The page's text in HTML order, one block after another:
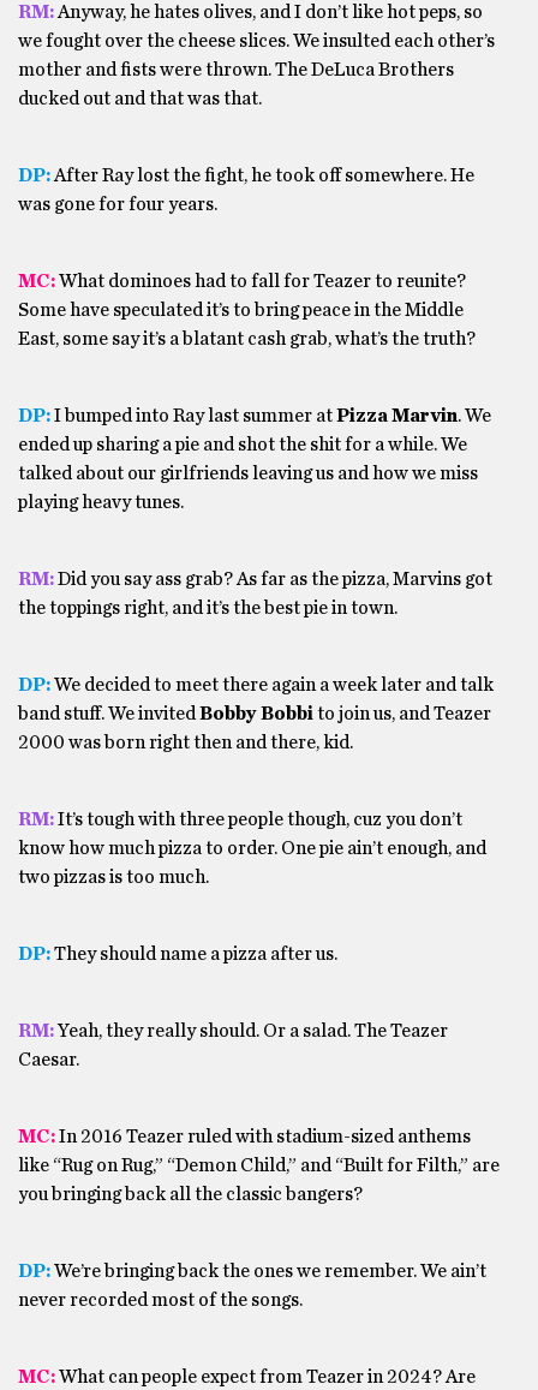
RM:Anyway, he hates olives, and I don’t like hot peps, so
we fought over the cheese slices. We insulted each other’s
mother and fists were thrown. The DeLuca Brothers
ducked out and that was that.
DP:After Ray lost the fight, he took off somewhere. He
was gone for four years.
MC:What dominoes had to fall for Teazer to reunite?
Some have speculated it’s to bring peace in the Middle
East, some say it’s a blatant cash grab, what’s the truth?
DP:I bumped into Ray last summer atPizza Marvin. We
ended up sharing a pie and shot the shit for a while. We
talked about our girlfriends leaving us and how we miss
playing heavy tunes.
RM:Did you say ass grab? As far as the pizza, Marvins got
the toppings right, and it’s the best pie in town.
DP:We decided to meet there again a week later and talk
band stuff. We invited Bobby Bobbi to join us, and Teazer
2000 was born right then and there, kid.
RM:It’s tough with three people though, cuz you don’t
know how much pizza to order. One pie ain’t enough, and
two pizzas is too much.
DP:They should name a pizza after us.
RM:Yeah, they really should. Or a salad. The Teazer
Caesar.
MC:In 2016 Teazer ruled with stadium-sized anthems
like “Rug on Rug,” “Demon Child,” and “Built for Filth,” are
you bringing back all the classic bangers?
DP:We’re bringing back the ones we remember. We ain’t
never recorded most of the songs.
MC:What can people expect from Teazer in 2024? Are